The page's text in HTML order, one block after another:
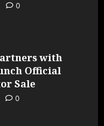
0
with
Official
Sale
0